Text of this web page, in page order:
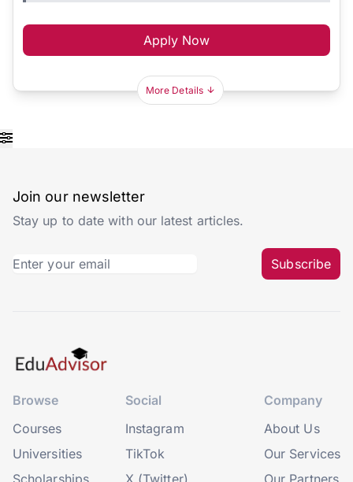
Apply Now
More Details
Join our newsletter
Stay up to date with our latest articles.
Subscribe
Browse
Courses
Universities
Scholarships
Social
Instagram
TikTok
X (Twitter)
Company
About Us
Our Services
Our Partners